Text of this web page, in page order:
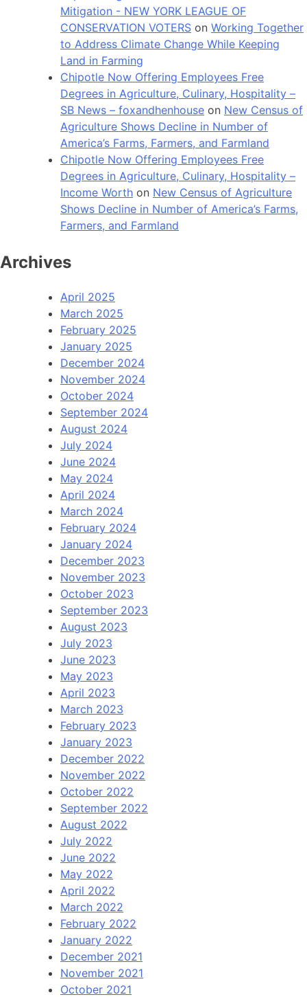
Mitigation - NEW YORK LEAGUE OF
CONSERVATION VOTERS on Working Together
to Address Climate Change While Keeping
Land in Farming
Chipotle Now Offering Employees Free
Degrees in Agriculture, Culinary, Hospitality –
SB News – foxandhenhouse on New Census of
Agriculture Shows Decline in Number of
America’s Farms, Farmers, and Farmland
Chipotle Now Offering Employees Free
Degrees in Agriculture, Culinary, Hospitality –
Income Worth on New Census of Agriculture
Shows Decline in Number of America’s Farms,
Farmers, and Farmland
Archives
April 2025
March 2025
February 2025
January 2025
December 2024
November 2024
October 2024
September 2024
August 2024
July 2024
June 2024
May 2024
April 2024
March 2024
February 2024
January 2024
December 2023
November 2023
October 2023
September 2023
August 2023
July 2023
June 2023
May 2023
April 2023
March 2023
February 2023
January 2023
December 2022
November 2022
October 2022
September 2022
August 2022
July 2022
June 2022
May 2022
April 2022
March 2022
February 2022
January 2022
December 2021
November 2021
October 2021